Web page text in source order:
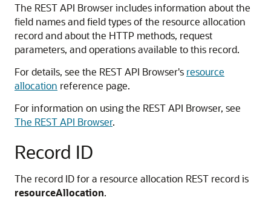
The REST API Browser includes information about the
field names and field types of the resource allocation
record and about the HTTP methods, request
parameters, and operations available to this record.
For details, see the REST API Browser's resource
allocation reference page.
For information on using the REST API Browser, see
The REST API Browser.
Record ID
The record ID for a resource allocation REST record is
resourceAllocation.